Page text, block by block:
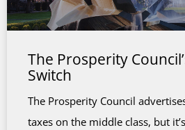
The Prosperity
Switch
The Prosperity Council
taxes on the middle class, but